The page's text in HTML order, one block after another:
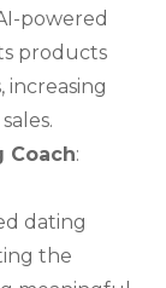
powered
products
Coach:
dating
the